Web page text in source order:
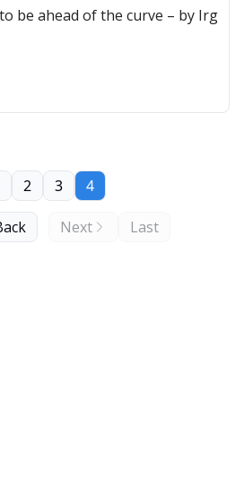
be ahead of the curve – by Irg
2 3 4
Next Last